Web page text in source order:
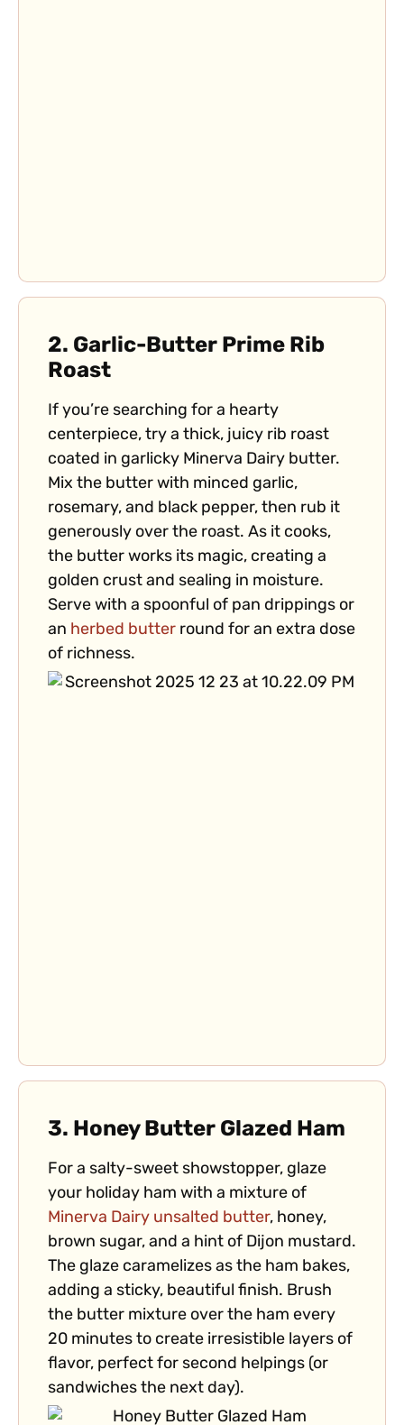
2. Garlic-Butter Prime Rib
Roast
If you’re searching for a hearty
centerpiece, try a thick, juicy rib roast
coated in garlicky Minerva Dairy butter.
Mix the butter with minced garlic,
rosemary, and black pepper, then rub it
generously over the roast. As it cooks,
the butter works its magic, creating a
golden crust and sealing in moisture.
Serve with a spoonful of pan drippings or
an herbed butter round for an extra dose
of richness.
3. Honey Butter Glazed Ham
For a salty-sweet showstopper, glaze
your holiday ham with a mixture of
Minerva Dairy unsalted butter, honey,
brown sugar, and a hint of Dijon mustard.
The glaze caramelizes as the ham bakes,
adding a sticky, beautiful finish. Brush
the butter mixture over the ham every
20 minutes to create irresistible layers of
flavor, perfect for second helpings (or
sandwiches the next day).